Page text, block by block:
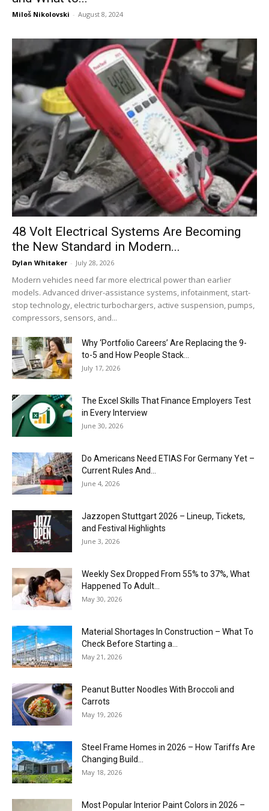
Miloš Nikolovski - August 8, 2024
48 Volt Electrical Systems Are Becoming
the New Standard in Modern...
Dylan Whitaker - July 28, 2026
Modern vehicles need far more electrical power than earlier
models. Advanced driver-assistance systems, infotainment, start-
stop technology, electric turbochargers, active suspension, pumps,
compressors, sensors, and...
Why ‘Portfolio Careers’ Are Replacing the 9-
to-5 and How People Stack...
July 17, 2026
The Excel Skills That Finance Employers Test
in Every Interview
June 30, 2026
Do Americans Need ETIAS For Germany Yet –
Current Rules And...
June 4, 2026
J​azzopen Stuttgart 2026 – Lineup, Tickets,
and Festival Highlights
June 3, 2026
Weekly Sex Dropped From 55% to 37%, What
Happened To Adult...
May 30, 2026
Material Shortages In Construction – What To
Check Before Starting a...
May 21, 2026
Peanut Butter Noodles With Broccoli and
Carrots
May 19, 2026
Steel Frame Homes in 2026 – How Tariffs Are
Changing Build...
May 18, 2026
Most Popular Interior Paint Colors in 2026 –